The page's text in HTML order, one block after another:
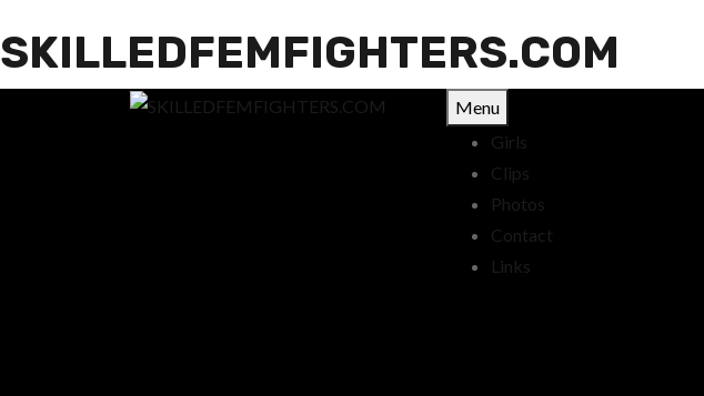
SKILLEDFEMFIGHTERS.COM
Menu
Girls
Clips
Photos
Contact
Links